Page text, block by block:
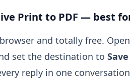
Print to PDF — best
and totally free.
set the destination to
reply in one